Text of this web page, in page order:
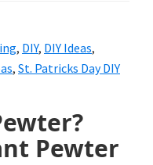
, DIY, DIY Ideas,
, St. Patricks Day DIY
Pewter